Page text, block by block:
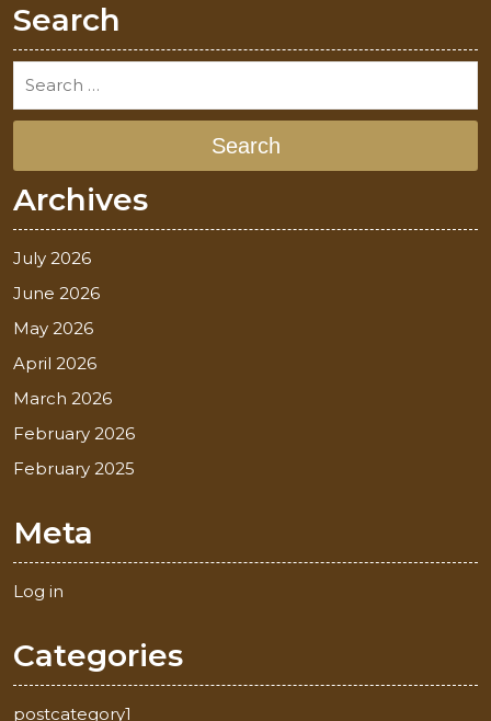
Search
Search
Archives
July 2026
June 2026
May 2026
April 2026
March 2026
February 2026
February 2025
Meta
Log in
Categories
postcategory1